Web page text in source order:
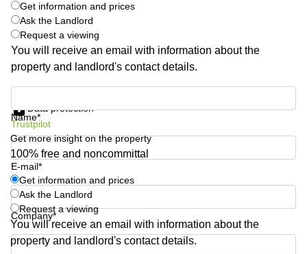
in New
York City,
NY
Copenhagen
City Center
Frankfurt
Commercial
Leases
Amsterdam
Commercial
Leases Oslo
Commercial
Leases
Budapest
Ukraine
Frankfurt
Shanghai
Saudi
Arabia
Colombia
Get information and prices
Ask the Landlord
Request a viewing
You will receive an email with information about the
property and landlord's contact details.
Name*
E-mail*
Company*
Data protection
Trustpilot
Get more insight on the property
100% free and noncommittal
Get information and prices
Ask the Landlord
Request a viewing
You will receive an email with information about the
property and landlord's contact details.